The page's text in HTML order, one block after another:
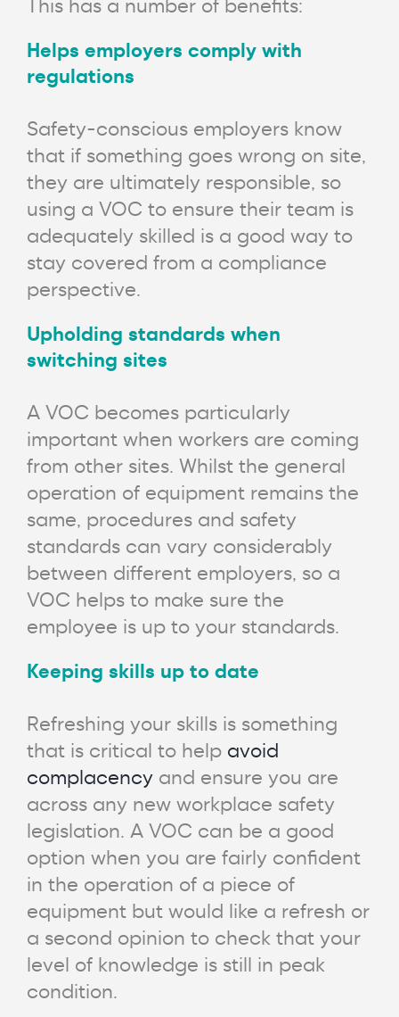
Helps employers comply with
regulations
Safety-conscious employers know
that if something goes wrong on site,
they are ultimately responsible, so
using a VOC to ensure their team is
adequately skilled is a good way to
stay covered from a compliance
perspective.
Upholding standards when
switching sites
A VOC becomes particularly
important when workers are coming
from other sites. Whilst the general
operation of equipment remains the
same, procedures and safety
standards can vary considerably
between different employers, so a
VOC helps to make sure the
employee is up to your standards.
Keeping skills up to date
Refreshing your skills is something
that is critical to help avoid
complacency and ensure you are
across any new workplace safety
legislation. A VOC can be a good
option when you are fairly confident
in the operation of a piece of
equipment but would like a refresh or
a second opinion to check that your
level of knowledge is still in peak
condition.